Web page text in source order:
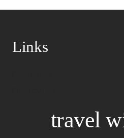
Links
travel